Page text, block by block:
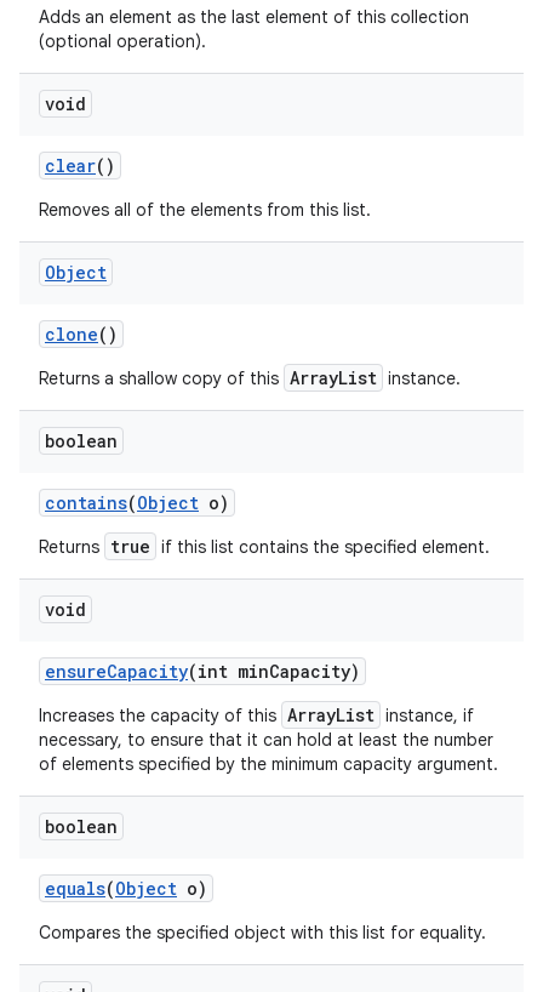
Adds an element as the last element of this collection
(optional operation).
void
clear()
Removes all of the elements from this list.
Object
clone()
Returns a shallow copy of this ArrayList instance.
boolean
contains(Object o)
Returns true if this list contains the specified element.
void
ensureCapacity(int minCapacity)
Increases the capacity of this ArrayList instance, if
necessary, to ensure that it can hold at least the number
of elements specified by the minimum capacity argument.
boolean
equals(Object o)
Compares the specified object with this list for equality.